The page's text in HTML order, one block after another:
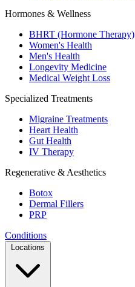
Hormones & Wellness
BHRT (Hormone Therapy)
Women's Health
Men's Health
Longevity Medicine
Medical Weight Loss
Specialized Treatments
Migraine Treatments
Heart Health
Gut Health
IV Therapy
Regenerative & Aesthetics
Botox
Dermal Fillers
PRP
Conditions